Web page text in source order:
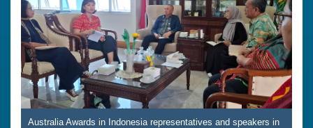
Australia Awards in Indonesia representatives and speakers in